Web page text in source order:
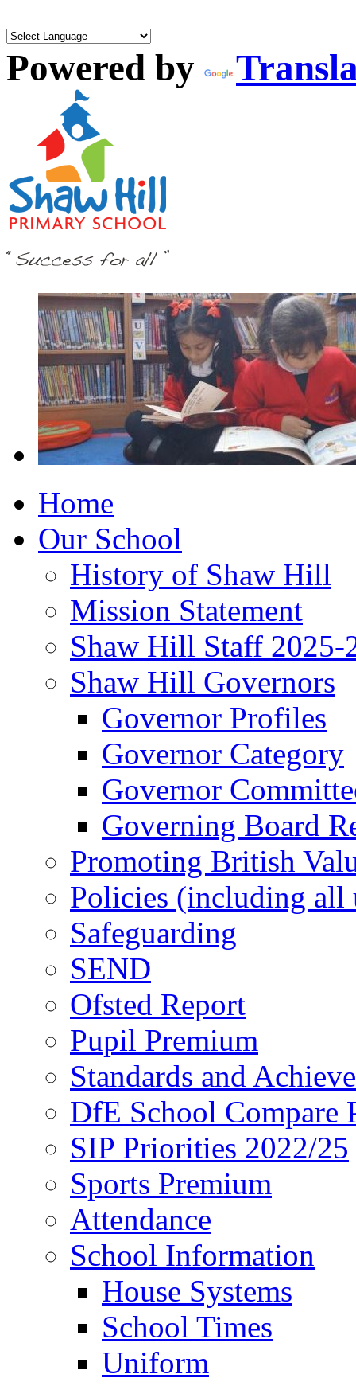
Powered by
Home
Our School
History of Shaw Hill
Mission Statement
Shaw Hill Staff 2025-
Shaw Hill Governors
Governor Profiles
Governor Category
Governor
Governing Board
Promoting British
Policies (including all
Safeguarding
SEND
Ofsted Report
Pupil Premium
Standards and
DfE School Compare
SIP Priorities 2022/25
Sports Premium
Attendance
School Information
House Systems
School Times
Uniform